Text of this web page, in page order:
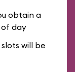
obtain a
of day
will be